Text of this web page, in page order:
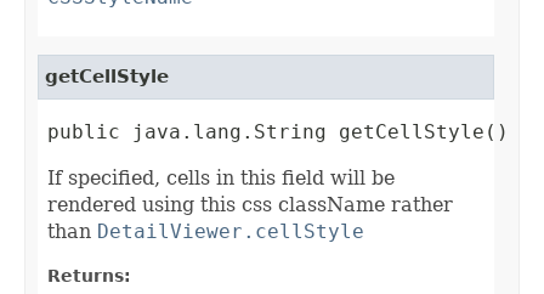
getCellStyle
public java.lang.String getCellStyle()
If specified, cells in this field will be
rendered using this css className rather
than DetailViewer.cellStyle
Returns: